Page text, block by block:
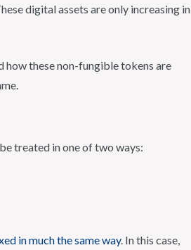
digital assets are only increasing in
how these non-fungible tokens are
treated in one of two ways:
in much the same way. In this case,